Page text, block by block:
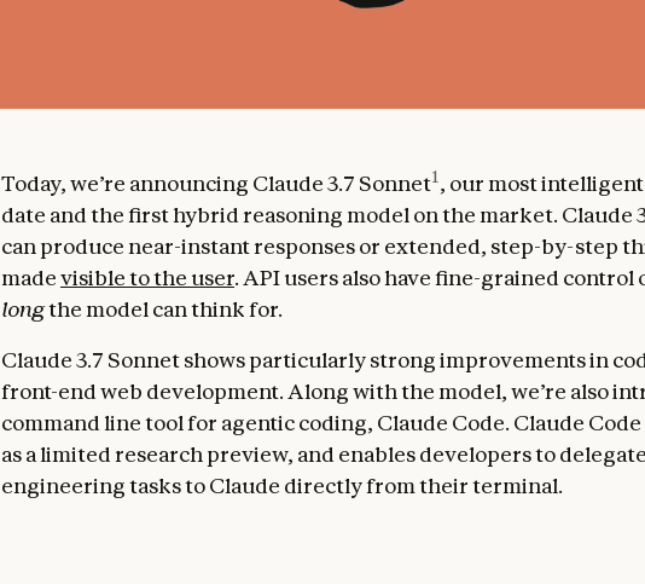
Today, we’re announcing Claude 3.7 Sonnet1, our most
date and the first hybrid reasoning model on the market. Claude
can produce near-instant responses or extended, step-by-step
madevisible to the user. API users also have fine-grained control
longthe model can think for.
Claude 3.7 Sonnet shows particularly strong improvements in
front-end web development. Along with the model, we’re also
command line tool for agentic coding, Claude Code. Claude Code
as a limited research preview, and enables developers to
engineering tasks to Claude directly from their terminal.